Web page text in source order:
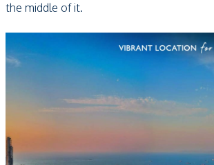
the middle of it.